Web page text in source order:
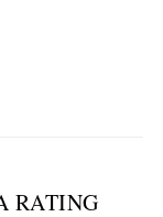
RATING